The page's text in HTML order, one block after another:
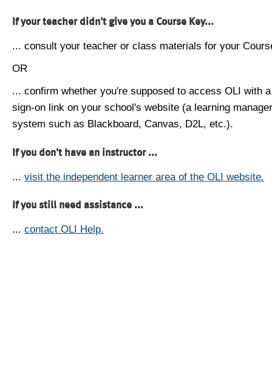
If your teacher didn't give you a Course Key...
... consult your teacher or class materials for your
OR
... confirm whether you're supposed to access OLI with
sign-on link on your school's website (a learning
system such as Blackboard, Canvas, D2L, etc.).
If you don't have an instructor ...
... visit the independent learner area of the OLI website.
If you still need assistance ...
... contact OLI Help.